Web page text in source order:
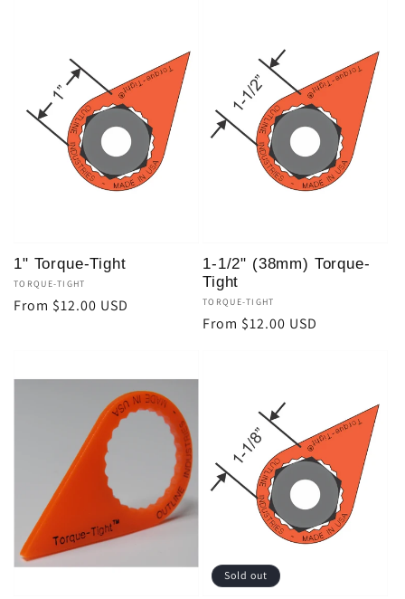
c
n
1" Torque-Tight
Vendor:
TORQUE-TIGHT
Regular
From $12.00 USD
1-1/2" (38mm) Torque-
Tight
Vendor:
TORQUE-TIGHT
Regular
From $12.00 USD
Sold out